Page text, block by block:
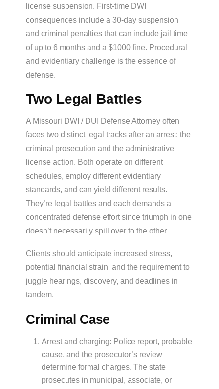
license suspension. First-time DWI
consequences include a 30-day suspension
and criminal penalties that can include jail time
of up to 6 months and a $1000 fine. Procedural
and evidentiary challenge is the essence of
defense.
Two Legal Battles
A Missouri DWI / DUI Defense Attorney often
faces two distinct legal tracks after an arrest: the
criminal prosecution and the administrative
license action. Both operate on different
schedules, employ different evidentiary
standards, and can yield different results.
They’re legal battles and each demands a
concentrated defense effort since triumph in one
doesn’t necessarily spill over to the other.
Clients should anticipate increased stress,
potential financial strain, and the requirement to
juggle hearings, discovery, and deadlines in
tandem.
Criminal Case
Arrest and charging: Police report, probable
cause, and the prosecutor’s review
determine formal charges. The state
prosecutes in municipal, associate, or